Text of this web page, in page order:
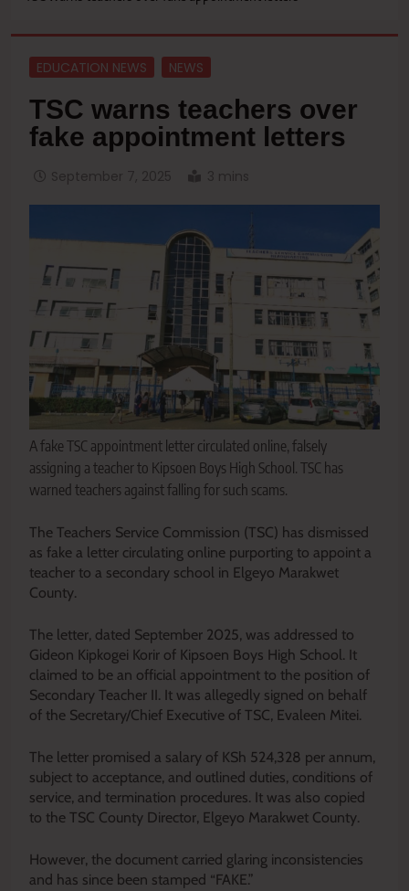
EDUCATION NEWS NEWS
TSC warns teachers over
fake appointment letters
September 7, 2025 3 mins
A fake TSC appointment letter circulated online, falsely
assigning a teacher to Kipsoen Boys High School. TSC has
warned teachers against falling for such scams.
The Teachers Service Commission (TSC) has dismissed
as fake a letter circulating online purporting to appoint a
teacher to a secondary school in Elgeyo Marakwet
County.
The letter, dated September 2025, was addressed to
Gideon Kipkogei Korir of Kipsoen Boys High School. It
claimed to be an official appointment to the position of
Secondary Teacher II. It was allegedly signed on behalf
of the Secretary/Chief Executive of TSC, Evaleen Mitei.
The letter promised a salary of KSh 524,328 per annum,
subject to acceptance, and outlined duties, conditions of
service, and termination procedures. It was also copied
to the TSC County Director, Elgeyo Marakwet County.
However, the document carried glaring inconsistencies
and has since been stamped “FAKE.”